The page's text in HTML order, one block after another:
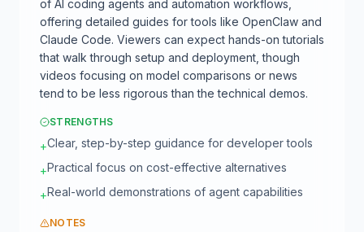
of AI coding agents and automation workflows,
offering detailed guides for tools like OpenClaw and
Claude Code. Viewers can expect hands-on tutorials
that walk through setup and deployment, though
videos focusing on model comparisons or news
tend to be less rigorous than the technical demos.
STRENGTHS
+Clear, step-by-step guidance for developer tools
+Practical focus on cost-effective alternatives
+Real-world demonstrations of agent capabilities
NOTES